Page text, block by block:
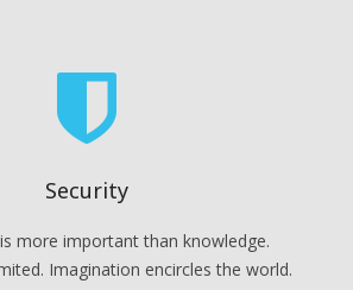
Security
more important than knowledge.
Imagination encircles the world.